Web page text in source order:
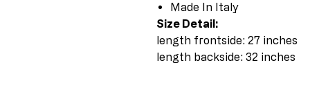
Made In Italy
Size Detail:
length frontside: 27 inches
length backside: 32 inches